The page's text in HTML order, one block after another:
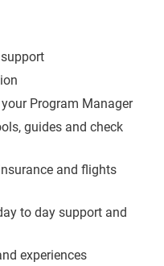
Program Manager
guides and check
and flights
to day support and
experiences